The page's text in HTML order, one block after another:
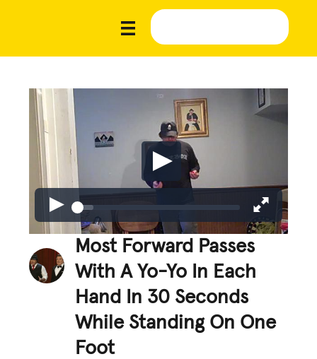
Most Forward Passes
With A Yo-Yo In Each
Hand In 30 Seconds
While Standing On One
Foot